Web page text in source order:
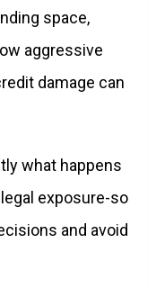
space,
aggressive
damage can
what happens
exposure-so
and avoid